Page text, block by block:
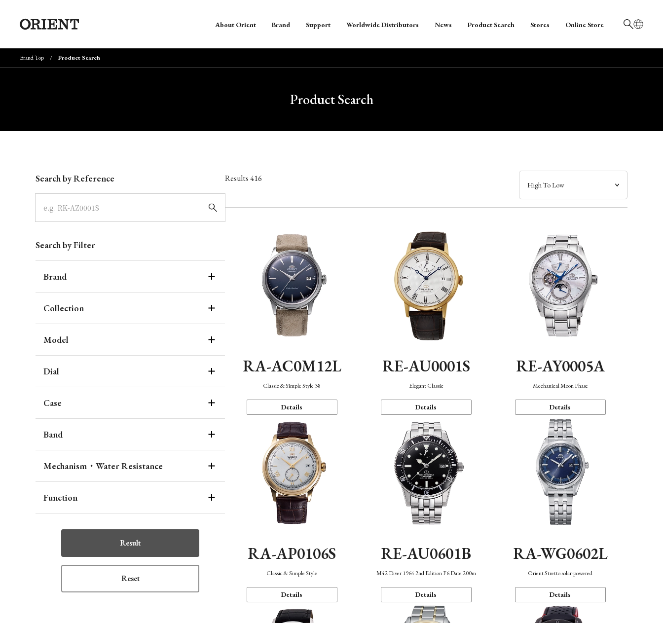
日本語
About Orient Brand Support Worldwide Distributors News Product Search Stores Online Store
Brand Top Product Search
Product Search
Search by Reference
Search by Filter
Brand
Collection
Model
Dial
Case
Band
Mechanism・Water Resistance
Function
Result
Reset
Results416
RA-AC0M12L
Classic & Simple Style 38
Details
RE-AU0001S
Elegant Classic
Details
RE-AY0005A
Mechanical Moon Phase
Details
RA-AP0106S
Classic & Simple Style
Details
RE-AU0601B
M42 Diver 1964 2nd Edition F6 Date 200m
Details
RA-WG0602L
Orient Stretto solar-powered
Details